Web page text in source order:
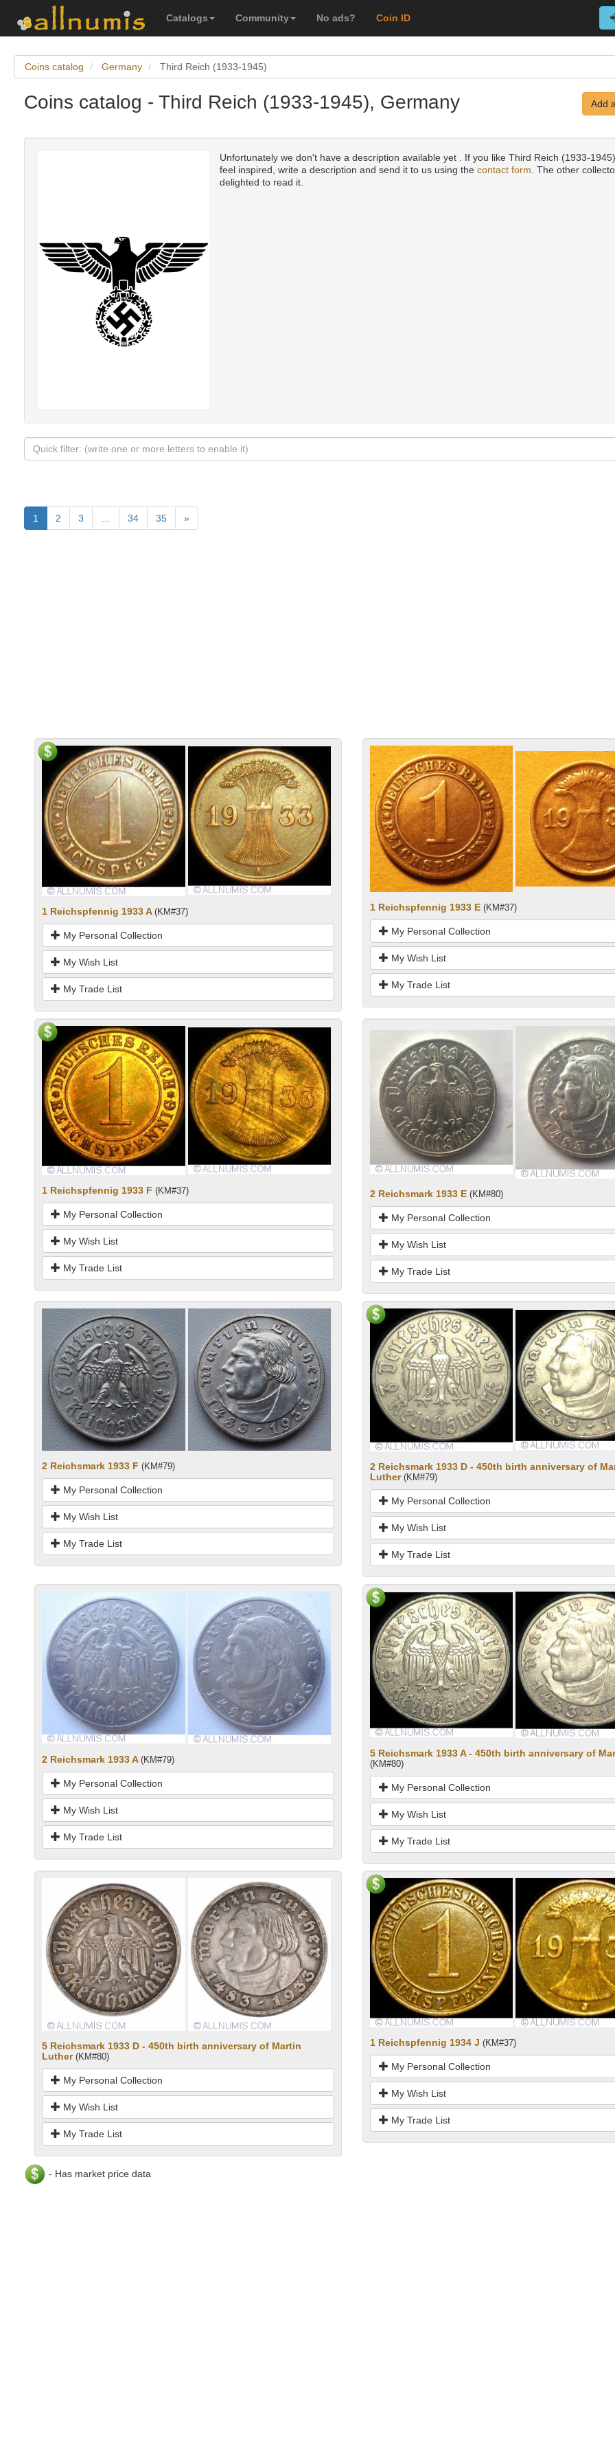
Catalogs Community No ads? Coin ID
Coins catalog Germany Third Reich (1933-1945)
Coins catalog - Third Reich (1933-1945), Germany Add
Unfortunately we don't have a description available yet . If you like Third Reich (1933-
feel inspired, write a description and send it to us using the contact form . The other
delighted to read it.
1 2 3 34 35 »
1 Reichspfennig 1933 A (KM#37)
My Personal Collection
My Wish List
My Trade List
1 Reichspfennig 1933 E (KM#37)
My Personal Collection
My Wish List
My Trade List
1 Reichspfennig 1933 F (KM#37)
My Personal Collection
My Wish List
My Trade List
2 Reichsmark 1933 E (KM#80)
My Personal Collection
My Wish List
My Trade List
2 Reichsmark 1933 F (KM#79)
My Personal Collection
My Wish List
My Trade List
2 Reichsmark 1933 D - 450th birth anniversary of
Luther (KM#79)
My Personal Collection
My Wish List
My Trade List
2 Reichsmark 1933 A (KM#79)
My Personal Collection
My Wish List
My Trade List
5 Reichsmark 1933 A - 450th birth anniversary of
(KM#80)
My Personal Collection
My Wish List
My Trade List
5 Reichsmark 1933 D - 450th birth anniversary of Martin
Luther (KM#80)
My Personal Collection
My Wish List
My Trade List
1 Reichspfennig 1934 J (KM#37)
My Personal Collection
My Wish List
My Trade List
- Has market price data